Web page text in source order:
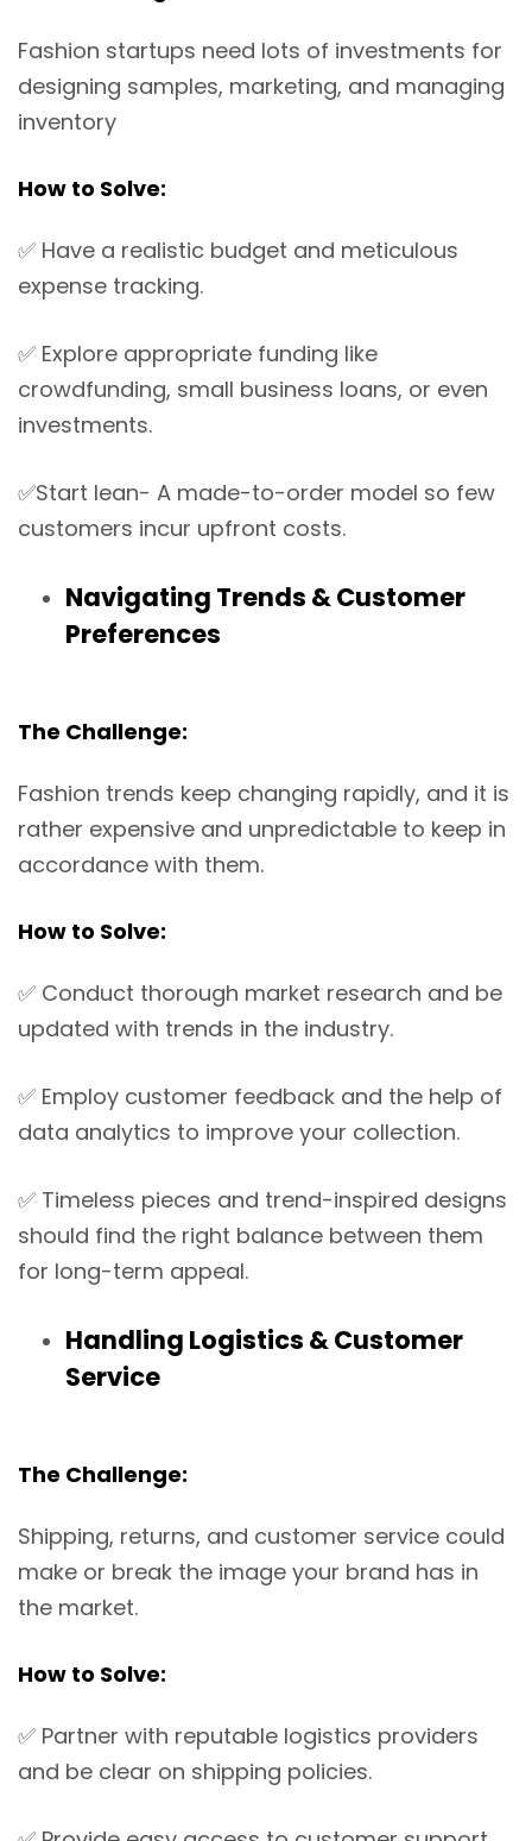
Fashion startups need lots of investments for
designing samples, marketing, and managing
inventory
How to Solve:
✅ Have a realistic budget and meticulous
expense tracking.
✅ Explore appropriate funding like
crowdfunding, small business loans, or even
investments.
✅Start lean- A made-to-order model so few
customers incur upfront costs.
Navigating Trends & Customer
Preferences
The Challenge:
Fashion trends keep changing rapidly, and it is
rather expensive and unpredictable to keep in
accordance with them.
How to Solve:
✅ Conduct thorough market research and be
updated with trends in the industry.
✅ Employ customer feedback and the help of
data analytics to improve your collection.
✅ Timeless pieces and trend-inspired designs
should find the right balance between them
for long-term appeal.
Handling Logistics & Customer
Service
The Challenge:
Shipping, returns, and customer service could
make or break the image your brand has in
the market.
How to Solve:
✅ Partner with reputable logistics providers
and be clear on shipping policies.